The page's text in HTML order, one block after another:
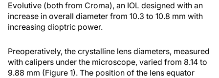
Evolutive (both from Croma), an IOL designed with an
increase in overall diameter from 10.3 to 10.8 mm with
increasing dioptric power.
Preoperatively, the crystalline lens diameters, measured
with calipers under the microscope, varied from 8.14 to
9.88 mm (Figure 1). The position of the lens equator